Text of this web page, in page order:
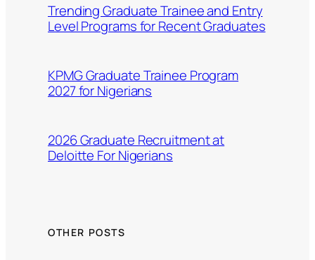
Trending Graduate Trainee and Entry
Level Programs for Recent Graduates
KPMG Graduate Trainee Program
2027 for Nigerians
2026 Graduate Recruitment at
Deloitte For Nigerians
OTHER POSTS